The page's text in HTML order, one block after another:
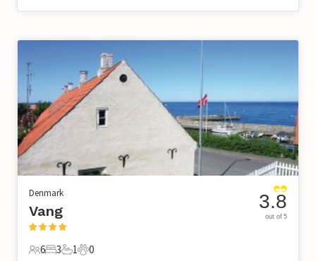
Denmark
Vang
6 Guests
6
3 Bedrooms
3
1 Bathroom
1
0 Pets
0
3.8
out of 5